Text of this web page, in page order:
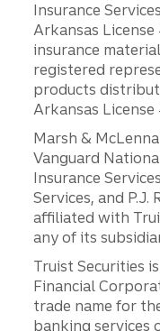
Insurance
Arkansas
insurance
registered
products
Arkansas
Marsh &
Vanguard
Insurance
Services, and
affiliated with
any of its
Truist Securities
Financial
trade name for
banking services